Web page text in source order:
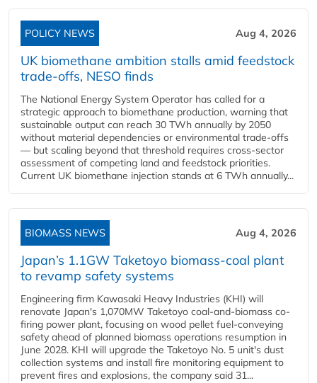
POLICY NEWS Aug 4, 2026
UK biomethane ambition stalls amid feedstock
trade-offs, NESO finds
The National Energy System Operator has called for a
strategic approach to biomethane production, warning that
sustainable output can reach 30 TWh annually by 2050
without material dependencies or environmental trade-offs
— but scaling beyond that threshold requires cross-sector
assessment of competing land and feedstock priorities.
Current UK biomethane injection stands at 6 TWh annually...
BIOMASS NEWS Aug 4, 2026
Japan’s 1.1GW Taketoyo biomass-coal plant
to revamp safety systems
Engineering firm Kawasaki Heavy Industries (KHI) will
renovate Japan's 1,070MW Taketoyo coal-and-biomass co-
firing power plant, focusing on wood pellet fuel-conveying
safety ahead of planned biomass operations resumption in
June 2028. KHI will upgrade the Taketoyo No. 5 unit's dust
collection systems and install fire monitoring equipment to
prevent fires and explosions, the company said 31...